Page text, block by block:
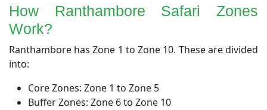
How Ranthambore Safari Zones
Work?
Ranthambore has Zone 1 to Zone 10. These are divided
into:
Core Zones: Zone 1 to Zone 5
Buffer Zones: Zone 6 to Zone 10